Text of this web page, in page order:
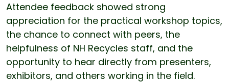
Attendee feedback showed strong
appreciation for the practical workshop topics,
the chance to connect with peers, the
helpfulness of NH Recycles staff, and the
opportunity to hear directly from presenters,
exhibitors, and others working in the field.